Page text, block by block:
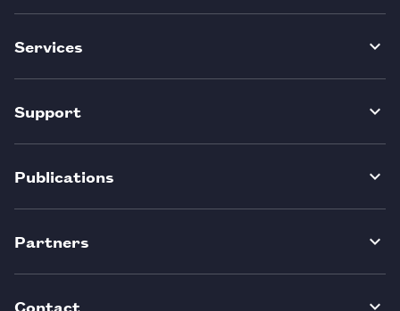
Services
Support
Publications
Partners
Contact